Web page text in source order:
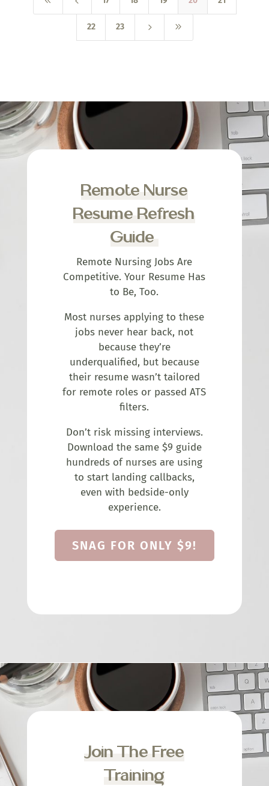
22 23 5 9
Remote Nurse
Resume Refresh
Guide
Remote Nursing Jobs Are
Competitive. Your Resume Has
to Be, Too.
Most nurses applying to these
jobs never hear back, not
because they’re
underqualified, but because
their resume wasn’t tailored
for remote roles or passed ATS
filters.
Don’t risk missing interviews.
Download the same $9 guide
hundreds of nurses are using
to start landing callbacks,
even with bedside-only
experience.
SNAG FOR ONLY $9!
Join The Free
Training